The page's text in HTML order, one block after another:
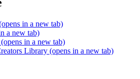
in a new tab)
a new tab)
(opens in a new tab)
Library (opens in a new tab)